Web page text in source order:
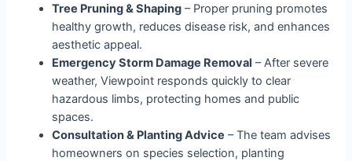
Tree Pruning & Shaping – Proper pruning promotes
healthy growth, reduces disease risk, and enhances
aesthetic appeal.
Emergency Storm Damage Removal – After severe
weather, Viewpoint responds quickly to clear
hazardous limbs, protecting homes and public
spaces.
Consultation & Planting Advice – The team advises
homeowners on species selection, planting